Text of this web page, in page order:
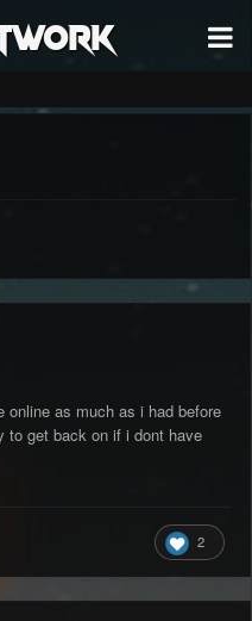
as much as i had before
to get back on if i dont have
2